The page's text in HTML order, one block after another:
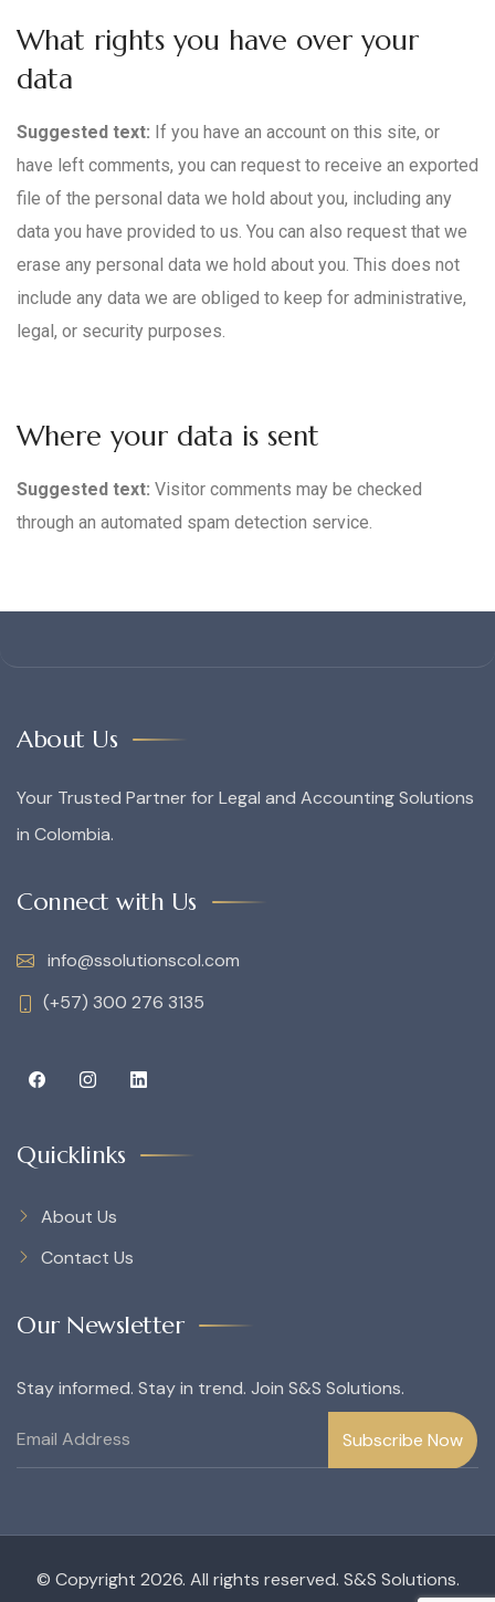
What rights you have over your
data
Suggested text: If you have an account on this site, or
have left comments, you can request to receive an exported
file of the personal data we hold about you, including any
data you have provided to us. You can also request that we
erase any personal data we hold about you. This does not
include any data we are obliged to keep for administrative,
legal, or security purposes.
Where your data is sent
Suggested text: Visitor comments may be checked
through an automated spam detection service.
About Us
Your Trusted Partner for Legal and Accounting Solutions
in Colombia.
Connect with Us
info@ssolutionscol.com
(+57) 300 276 3135
Quicklinks
About Us
Contact Us
Our Newsletter
Stay informed. Stay in trend. Join S&S Solutions.
© Copyright 2026. All rights reserved. S&S Solutions.